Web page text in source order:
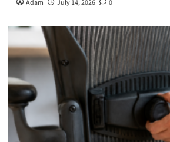
Adam July 14, 2026 0